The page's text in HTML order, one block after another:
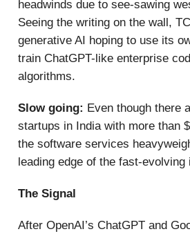
headwinds due to see-sawing
Seeing the writing on the wall,
generative AI hoping to use its
train ChatGPT-like enterprise
algorithms.
Slow going: Even though there
startups in India with more than
the software services
leading edge of the fast-evolving
The Signal
After OpenAI’s ChatGPT and